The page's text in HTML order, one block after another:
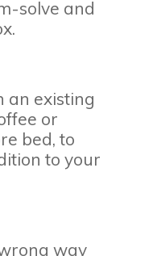
solve and
an existing
or
bed, to
to your
way